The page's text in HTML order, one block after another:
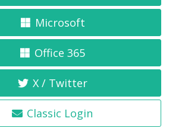
Microsoft
Office 365
X / Twitter
Classic Login